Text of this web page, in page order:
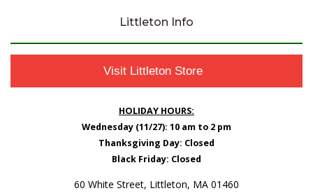
Littleton Info
Visit Littleton Store
HOLIDAY HOURS:
Wednesday (11/27): 10 am to 2 pm
Thanksgiving Day: Closed
Black Friday: Closed
60 White Street, Littleton, MA 01460